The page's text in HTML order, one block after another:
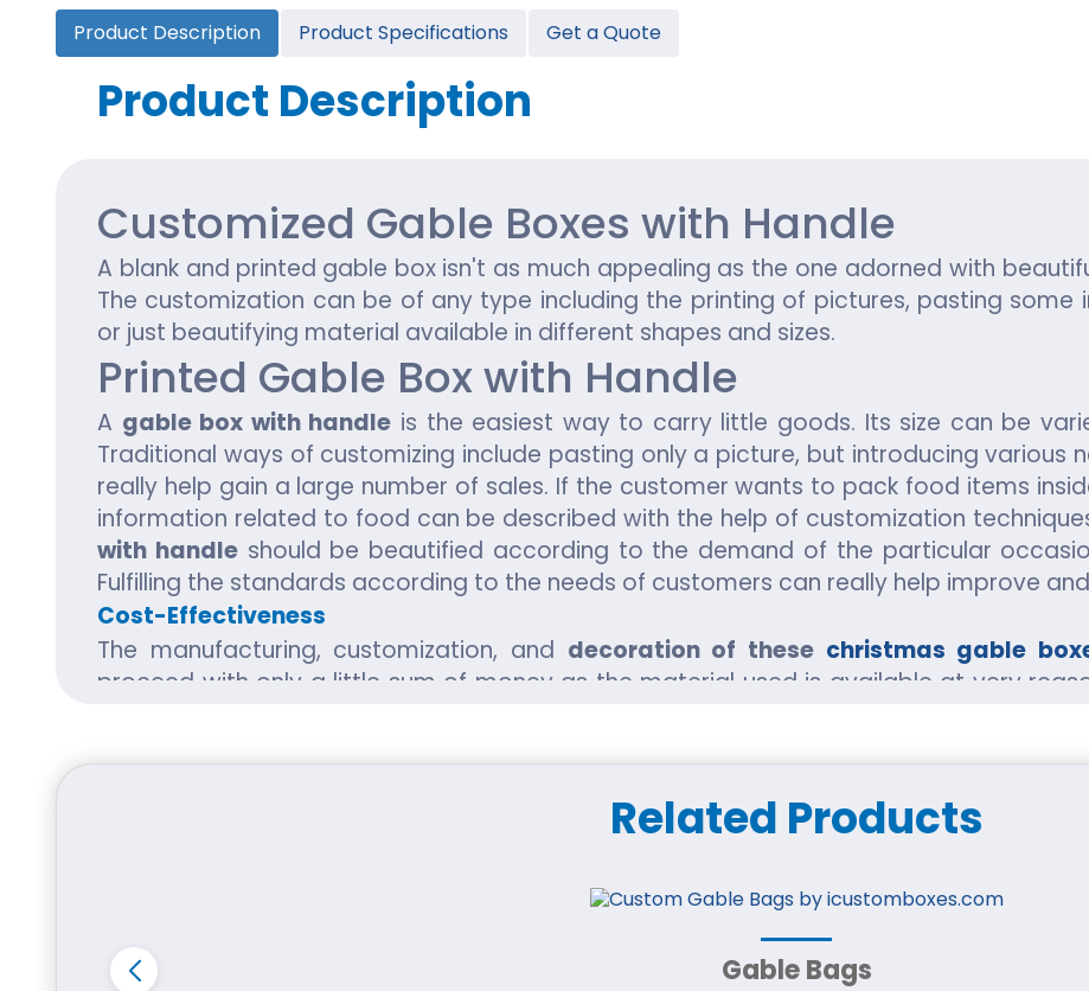
Cannabis Seed Packaging
Custom CBD Oil Boxes
Cupcake Boxes
Cupcake Boxes With Inserts
Custom Hamburger Boxes
Custom Burger Sleeves
Product Description Product Specifications Get a Quote
Product Description
Customized Gable Boxes with Handle
A blank and printed gable box isn't as much appealing as the one adorned with
The customization can be of any type including the printing of pictures, pasting
or just beautifying material available in different shapes and sizes.
Printed Gable Box with Handle
A gable box with handle is the easiest way to carry little goods. Its size can be
Traditional ways of customizing include pasting only a picture, but introducing various
really help gain a large number of sales. If the customer wants to pack food items
information related to food can be described with the help of customization
with handleshould be beautified according to the demand of the particular
Fulfilling the standards according to the needs of customers can really help improve
Cost-Effectiveness
The manufacturing, customization, and decoration of these christmas gable
proceed with only a little sum of money as the material used is available at very
Related Products
Gable Bags